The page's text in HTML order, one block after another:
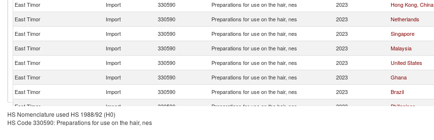
East Timor
Import 330590 Preparations for use on the hair, nes 2023 Hong Kong, China
East Timor
Import 330590 Preparations for use on the hair, nes 2023 Netherlands
East Timor
Import 330590 Preparations for use on the hair, nes 2023 Singapore
East Timor
Import 330590 Preparations for use on the hair, nes 2023 Malaysia
East Timor
Import 330590 Preparations for use on the hair, nes 2023 United States
East Timor
Import 330590 Preparations for use on the hair, nes 2023 Ghana
East Timor
Import 330590 Preparations for use on the hair, nes 2023 Brazil
East Timor
Import 330590 Preparations for use on the hair, nes 2023 Philippines
East Timor
Import
HS Nomenclature used HS 1988/92 (H0)
HS Code 330590: Preparations for use on the hair, nes